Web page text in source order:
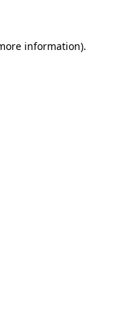
information).